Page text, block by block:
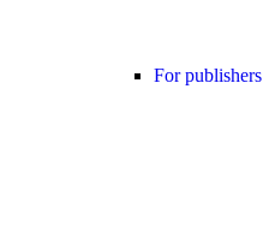
For publishers